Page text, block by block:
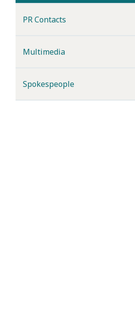
PR Contacts
Multimedia
Spokespeople